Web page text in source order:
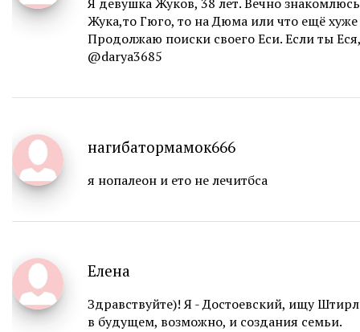
Жука,то Гюго, то на Дюма или что ещё хуже
Продолжаю поиски своего Еси. Если ты
@darya3685
нагибатормамок666
я нопалеон и ето не лечитбса
Елена
Здравствуйте)! Я - Достоевский, ищу
в будущем, возможно, и создания семьи.